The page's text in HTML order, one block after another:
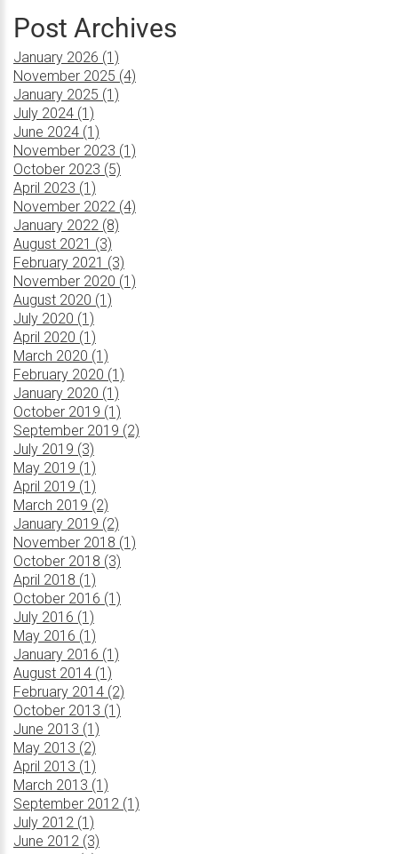
Post Archives
January 2026 (1)
November 2025 (4)
January 2025 (1)
July 2024 (1)
June 2024 (1)
November 2023 (1)
October 2023 (5)
April 2023 (1)
November 2022 (4)
January 2022 (8)
August 2021 (3)
February 2021 (3)
November 2020 (1)
August 2020 (1)
July 2020 (1)
April 2020 (1)
March 2020 (1)
February 2020 (1)
January 2020 (1)
October 2019 (1)
September 2019 (2)
July 2019 (3)
May 2019 (1)
April 2019 (1)
March 2019 (2)
January 2019 (2)
November 2018 (1)
October 2018 (3)
April 2018 (1)
October 2016 (1)
July 2016 (1)
May 2016 (1)
January 2016 (1)
August 2014 (1)
February 2014 (2)
October 2013 (1)
June 2013 (1)
May 2013 (2)
April 2013 (1)
March 2013 (1)
September 2012 (1)
July 2012 (1)
June 2012 (3)